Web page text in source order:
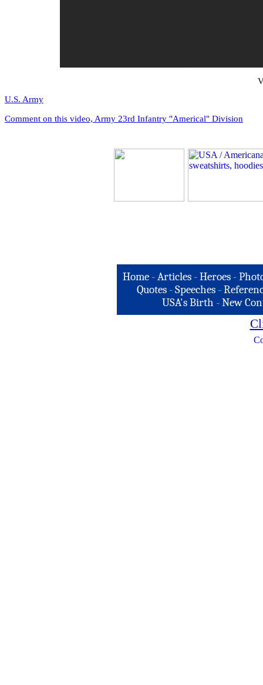
U.S. Army
Comment on this video, Army 23rd Infantry "Americal" Division
Home -Articles -Heroes -
Quotes - Speeches -
USA's Birth -New